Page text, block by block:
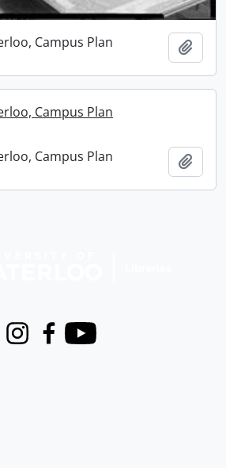
Campus Plan
Campus Plan
Campus Plan
InstagramFacebook
Youtube